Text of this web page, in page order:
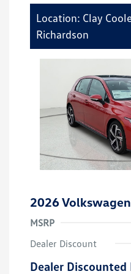
Location: Clay
Richardson
2026
MSRP
Dealer Discount
Dealer Discounted